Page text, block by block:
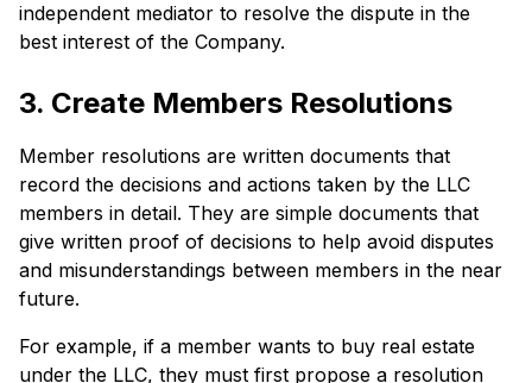
independent mediator to resolve the dispute in the
best interest of the Company.
3. Create Members Resolutions
Member resolutions are written documents that
record the decisions and actions taken by the LLC
members in detail. They are simple documents that
give written proof of decisions to help avoid disputes
and misunderstandings between members in the near
future.
For example, if a member wants to buy real estate
under the LLC, they must first propose a resolution